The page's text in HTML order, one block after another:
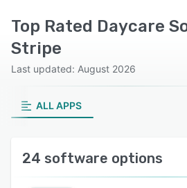
Top Rated Daycare
Stripe
Last updated: August 2026
ALL APPS
24 software options